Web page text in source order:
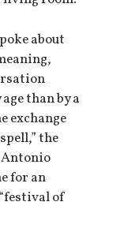
about
than by a
exchange
the
Antonio
for an
of